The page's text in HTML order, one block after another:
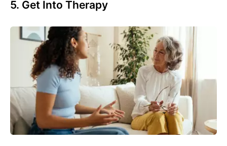
5. Get Into Therapy